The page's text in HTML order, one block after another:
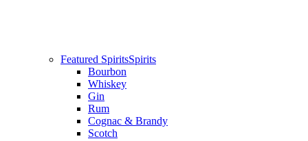
Featured SpiritsSpirits
Bourbon
Whiskey
Gin
Rum
Cognac & Brandy
Scotch